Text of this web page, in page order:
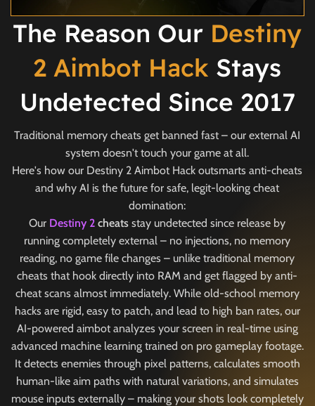
The Reason Our Destiny
2 Aimbot Hack Stays
Undetected Since 2017
Traditional memory cheats get banned fast – our external AI
system doesn't touch your game at all.
Here's how our Destiny 2 Aimbot Hack outsmarts anti-cheats
and why AI is the future for safe, legit-looking cheat
domination:
Our Destiny 2 cheats stay undetected since release by
running completely external – no injections, no memory
reading, no game file changes – unlike traditional memory
cheats that hook directly into RAM and get flagged by anti-
cheat scans almost immediately. While old-school memory
hacks are rigid, easy to patch, and lead to high ban rates, our
AI-powered aimbot analyzes your screen in real-time using
advanced machine learning trained on pro gameplay footage.
It detects enemies through pixel patterns, calculates smooth
human-like aim paths with natural variations, and simulates
mouse inputs externally – making your shots look completely